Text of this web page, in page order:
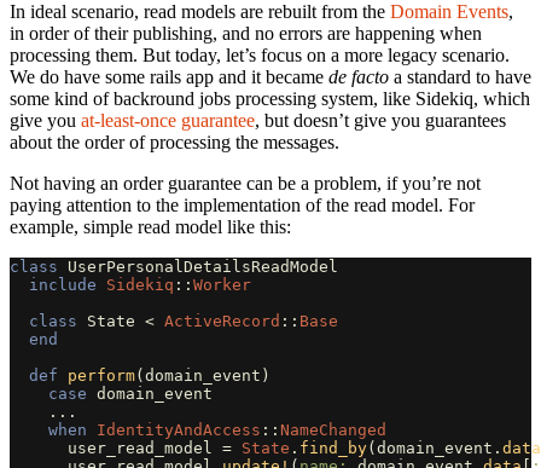
In ideal scenario, read models are rebuilt from the Domain Events,
in order of their publishing, and no errors are happening when
processing them. But today, let’s focus on a more legacy scenario.
We do have some rails app and it became de facto a standard to have
some kind of backround jobs processing system, like Sidekiq, which
give you at-least-once guarantee, but doesn’t give you guarantees
about the order of processing the messages.
Not having an order guarantee can be a problem, if you’re not
paying attention to the implementation of the read model. For
example, simple read model like this:
class
UserPersonalDetailsReadModel
include
Sidekiq :: Worker
class
State < ActiveRecord :: Base
end
def
perform( domain_event )
case domain_event
...
when
IdentityAndAccess :: NameChanged
user_read_model = State . find_by( domain_event . data